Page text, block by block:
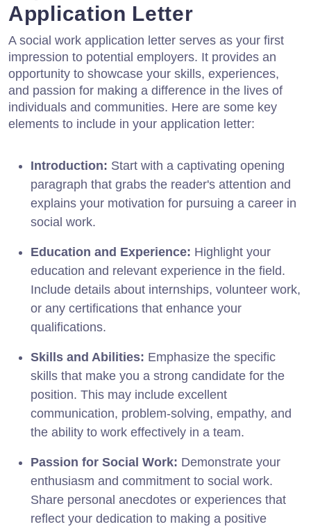
Application Letter
A social work application letter serves as your first
impression to potential employers. It provides an
opportunity to showcase your skills, experiences,
and passion for making a difference in the lives of
individuals and communities. Here are some key
elements to include in your application letter:
Introduction: Start with a captivating opening
paragraph that grabs the reader's attention and
explains your motivation for pursuing a career in
social work.
Education and Experience: Highlight your
education and relevant experience in the field.
Include details about internships, volunteer work,
or any certifications that enhance your
qualifications.
Skills and Abilities: Emphasize the specific
skills that make you a strong candidate for the
position. This may include excellent
communication, problem-solving, empathy, and
the ability to work effectively in a team.
Passion for Social Work: Demonstrate your
enthusiasm and commitment to social work.
Share personal anecdotes or experiences that
reflect your dedication to making a positive